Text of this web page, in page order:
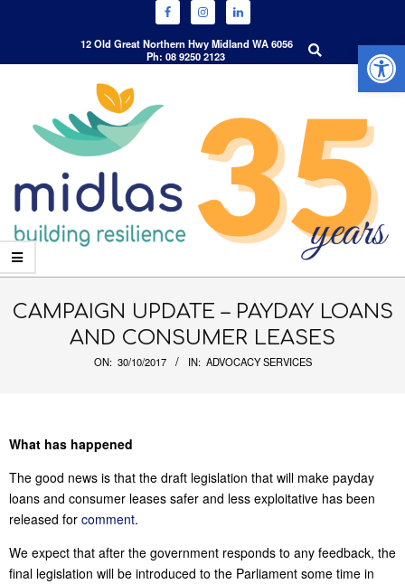
12 Old Great Northern Hwy Midland WA 6056
Ph: 08 9250 2123
Search
Navigation
CAMPAIGN UPDATE – PAYDAY LOANS
AND CONSUMER LEASES
ON: 30/10/2017 IN: ADVOCACY SERVICES
What has happened
The good news is that the draft legislation that will make payday
loans and consumer leases safer and less exploitative has been
released for comment.
We expect that after the government responds to any feedback, the
final legislation will be introduced to the Parliament some time in